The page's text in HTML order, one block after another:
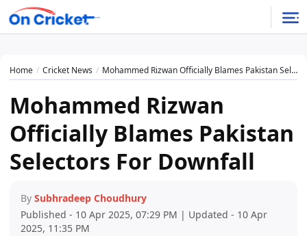
Home Cricket News Mohammed Rizwan Officially Blames Pakistan Selectors For Downfall
Mohammed Rizwan
Officially Blames Pakistan
Selectors For Downfall
By Subhradeep Choudhury
Published - 10 Apr 2025, 07:29 PM | Updated - 10 Apr
2025, 11:35 PM